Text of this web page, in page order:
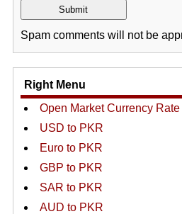
Spam comments will not be
Right Menu
Open Market Currency
USD to PKR
Euro to PKR
GBP to PKR
SAR to PKR
AUD to PKR